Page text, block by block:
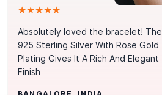
★★★★★
Absolutely loved the bracelet! The
925 Sterling Silver With Rose Gold
Plating Gives It A Rich And Elegant
Finish
BANGALORE, INDIA